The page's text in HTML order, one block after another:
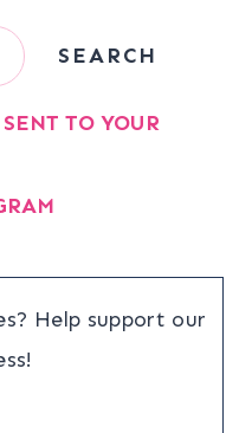
SEARCH
TO YOUR
Help support our